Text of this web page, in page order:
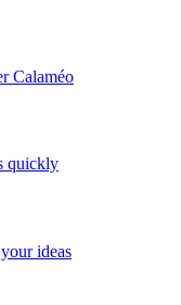
Calaméo
quickly
ideas